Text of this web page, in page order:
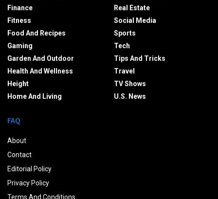
Finance
Fitness
Food And Recipes
Gaming
Garden And Outdoor
Health And Wellness
Height
Home And Living
Real Estate
Social Media
Sports
Tech
Tips And Tricks
Travel
TV Shows
U.S. News
FAQ
About
Contact
Editorial Policy
Privacy Policy
Terms And Conditions